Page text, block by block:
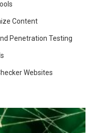
Content
Penetration Testing
Websites